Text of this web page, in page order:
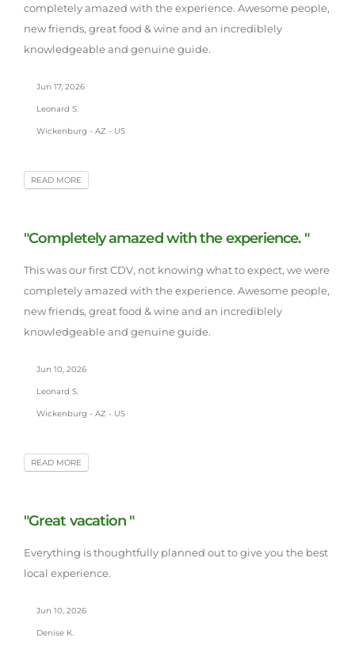
completely amazed with the experience. Awesome people,
new friends, great food & wine and an incrediblely
knowledgeable and genuine guide.
Jun 17, 2026
Leonard S.
Wickenburg - AZ - US
READ MORE
"Completely amazed with the experience. "
This was our first CDV, not knowing what to expect, we were
completely amazed with the experience. Awesome people,
new friends, great food & wine and an incrediblely
knowledgeable and genuine guide.
Jun 10, 2026
Leonard S.
Wickenburg - AZ - US
READ MORE
"Great vacation "
Everything is thoughtfully planned out to give you the best
local experience.
Jun 10, 2026
Denise K.